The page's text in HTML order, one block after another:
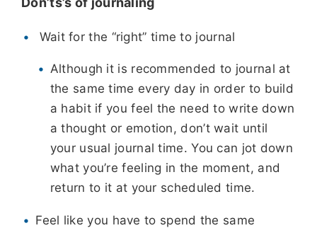
Wait for the “right” time to journal
Although it is recommended to journal at
the same time every day in order to build
a habit if you feel the need to write down
a thought or emotion, don’t wait until
your usual journal time. You can jot down
what you’re feeling in the moment, and
return to it at your scheduled time.
Feel like you have to spend the same